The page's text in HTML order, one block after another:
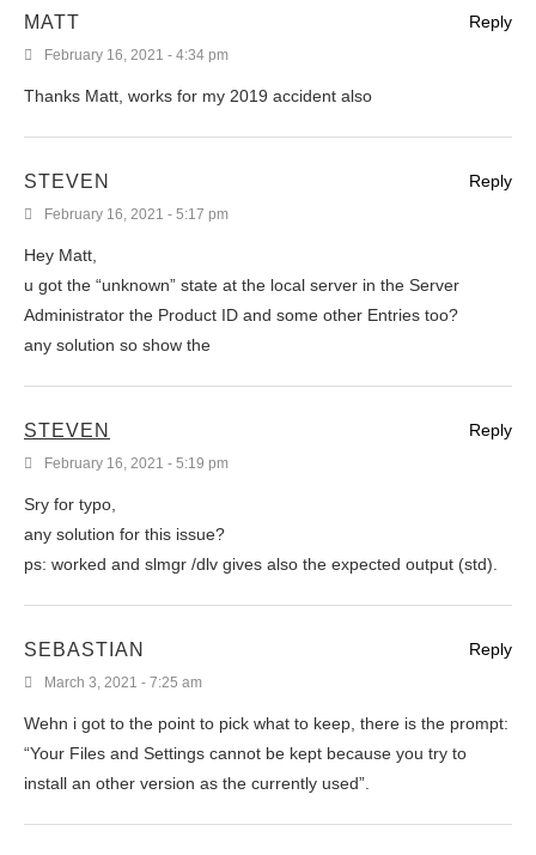
MATT
February 16, 2021 - 4:34 pm
Thanks Matt, works for my 2019 accident also
Reply
STEVEN
February 16, 2021 - 5:17 pm
Hey Matt,
u got the “unknown” state at the local server in the Server
Administrator the Product ID and some other Entries too?
any solution so show the
Reply
STEVEN
February 16, 2021 - 5:19 pm
Sry for typo,
any solution for this issue?
ps: worked and slmgr /dlv gives also the expected output (std).
Reply
SEBASTIAN
March 3, 2021 - 7:25 am
Wehn i got to the point to pick what to keep, there is the prompt:
“Your Files and Settings cannot be kept because you try to
install an other version as the currently used”.
Reply